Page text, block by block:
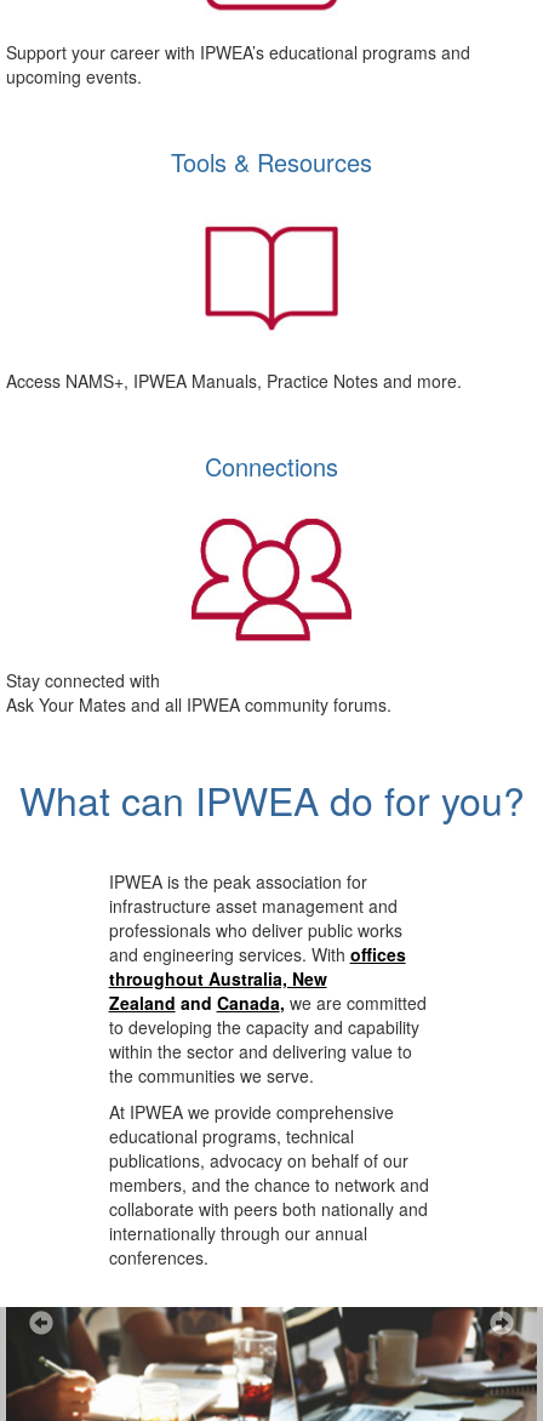
Support your career with IPWEA’s educational programs and
upcoming events.
Tools & Resources
Access NAMS+, IPWEA Manuals, Practice Notes and more.
Connections
Stay connected with
Ask Your Mates and all IPWEA community forums.
What can IPWEA do for you?
IPWEA is the peak association for
infrastructure asset management and
professionals who deliver public works
and engineering services. With offices
throughout Australia, New
Zealand and Canada, we are committed
to developing the capacity and capability
within the sector and delivering value to
the communities we serve.
At IPWEA we providecomprehensive
educational programs, technical
publications, advocacy on behalf of our
members, and the chance to network and
collaborate with peers both nationally and
internationally through our annual
conferences.
Previous